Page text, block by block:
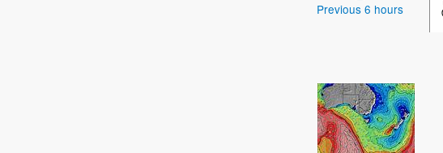
Previous 6 hours